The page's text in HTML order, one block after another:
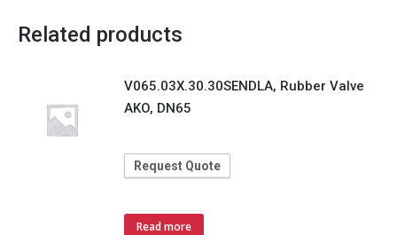
Related products
V065.03X.30.30SENDLA, Rubber Valve
AKO, DN65
Request Quote
Read more